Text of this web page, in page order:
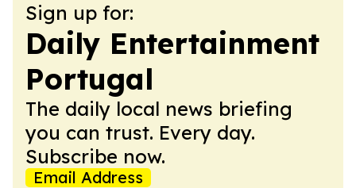
Sign up for:
Daily Entertainment
Portugal
The daily local news briefing
you can trust. Every day.
Subscribe now.
Email Address